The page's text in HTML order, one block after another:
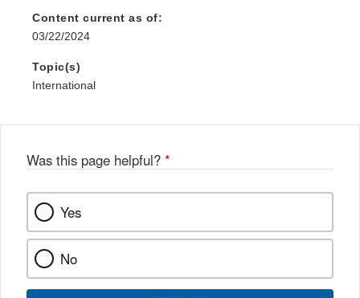
Content current as of:
03/22/2024
Topic(s)
International
Was this page helpful? *
Yes
No